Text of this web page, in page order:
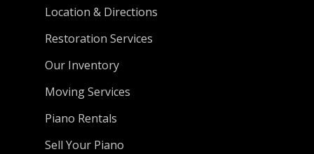
Location & Directions
Restoration Services
Our Inventory
Moving Services
Piano Rentals
Sell Your Piano